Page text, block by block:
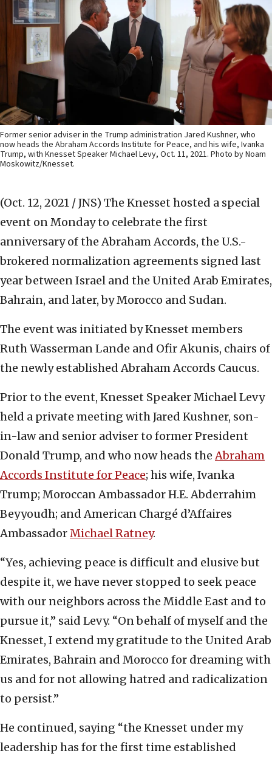
Former senior adviser in the Trump administration Jared Kushner, who
now heads the Abraham Accords Institute for Peace, and his wife, Ivanka
Trump, with Knesset Speaker Michael Levy, Oct. 11, 2021. Photo by Noam
Moskowitz/Knesset.
(Oct. 12, 2021 / JNS) The Knesset hosted a special
event on Monday to celebrate the first
anniversary of the Abraham Accords, the U.S.-
brokered normalization agreements signed last
year between Israel and the United Arab Emirates,
Bahrain, and later, by Morocco and Sudan.
The event was initiated by Knesset members
Ruth Wasserman Lande and Ofir Akunis, chairs of
the newly established Abraham Accords Caucus.
Prior to the event, Knesset Speaker Michael Levy
held a private meeting with Jared Kushner, son-
in-law and senior adviser to former President
Donald Trump, and who now heads theAbraham
Accords Institute for Peace; his wife, Ivanka
Trump; Moroccan Ambassador H.E. Abderrahim
Beyyoudh; and American Chargé d’Affaires
AmbassadorMichael Ratney.
“Yes, achieving peace is difficult and elusive but
despite it, we have never stopped to seek peace
with our neighbors across the Middle East and to
pursue it,” said Levy. “On behalf of myself and the
Knesset, I extend my gratitude to the United Arab
Emirates, Bahrain and Morocco for dreaming with
us and for not allowing hatred and radicalization
to persist.”
He continued, saying “the Knesset under my
leadership has for the first time established